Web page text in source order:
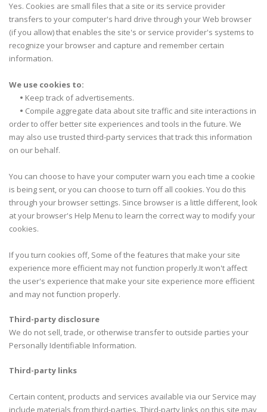
Yes. Cookies are small files that a site or its service provider
transfers to your computer's hard drive through your Web browser
(if you allow) that enables the site's or service provider's systems to
recognize your browser and capture and remember certain
information.
We use cookies to:
• Keep track of advertisements.
• Compile aggregate data about site traffic and site interactions in
order to offer better site experiences and tools in the future. We
may also use trusted third-party services that track this information
on our behalf.
You can choose to have your computer warn you each time a cookie
is being sent, or you can choose to turn off all cookies. You do this
through your browser settings. Since browser is a little different, look
at your browser's Help Menu to learn the correct way to modify your
cookies.
If you turn cookies off, Some of the features that make your site
experience more efficient may not function properly.It won't affect
the user's experience that make your site experience more efficient
and may not function properly.
Third-party disclosure
We do not sell, trade, or otherwise transfer to outside parties your
Personally Identifiable Information.
Third-party links
Certain content, products and services available via our Service may
include materials from third-parties. Third-party links on this site may